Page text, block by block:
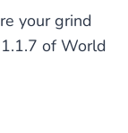
your grind
of World